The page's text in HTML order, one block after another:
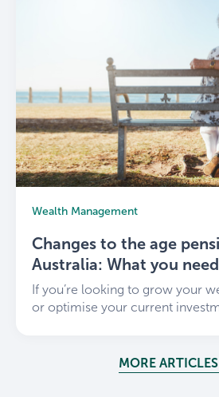
Wealth Management
Changes to the age
Australia: What you
If you’re looking to grow your
or optimise your current
MORE ARTICLES